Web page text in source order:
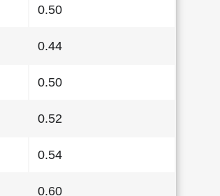
0.50
0.44
0.50
0.52
0.54
0.60